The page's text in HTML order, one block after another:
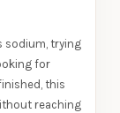
sodium, trying
for
this
reaching